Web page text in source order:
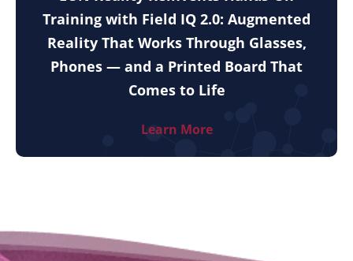
Training with Field IQ 2.0: Augmented
Reality That Works Through Glasses,
Phones — and a Printed Board That
Comes to Life
Learn More